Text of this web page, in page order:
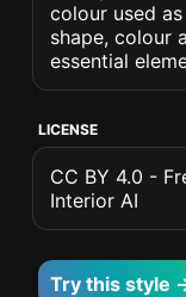
colour used
shape, colour
essential
LICENSE
CC BY 4.0 -
Interior AI
Try this style